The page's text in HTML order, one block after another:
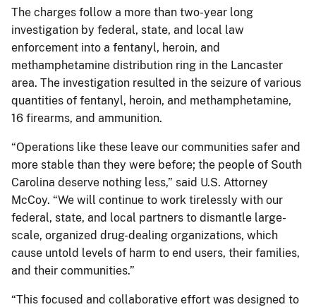
The charges follow a more than two-year long
investigation by federal, state, and local law
enforcement into a fentanyl, heroin, and
methamphetamine distribution ring in the Lancaster
area. The investigation resulted in the seizure of various
quantities of fentanyl, heroin, and methamphetamine,
16 firearms, and ammunition.
“Operations like these leave our communities safer and
more stable than they were before; the people of South
Carolina deserve nothing less,” said U.S. Attorney
McCoy. “We will continue to work tirelessly with our
federal, state, and local partners to dismantle large-
scale, organized drug-dealing organizations, which
cause untold levels of harm to end users, their families,
and their communities.”
“This focused and collaborative effort was designed to